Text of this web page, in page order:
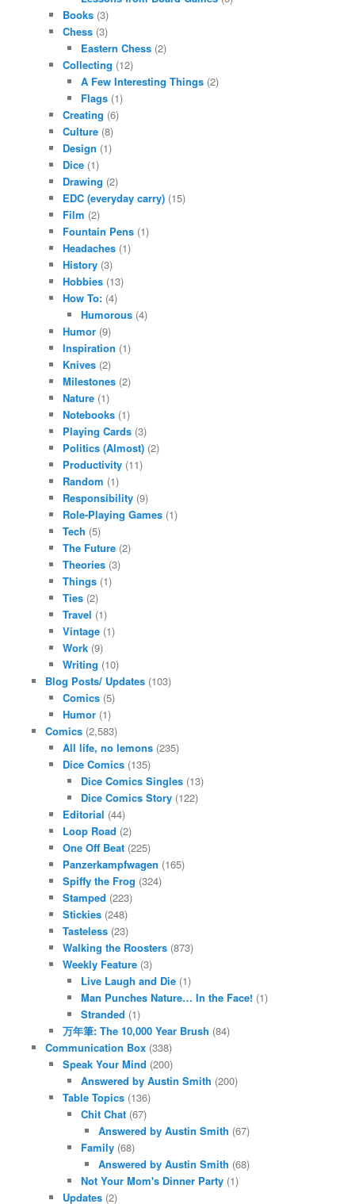
Books (3)
Chess (3)
Eastern Chess(2)
Collecting (12)
A Few Interesting Things(2)
Flags(1)
Creating (6)
Culture (8)
Design (1)
Dice (1)
Drawing (2)
EDC (everyday carry) (15)
Film (2)
Fountain Pens (1)
Headaches (1)
History (3)
Hobbies (13)
How To: (4)
Humorous(4)
Humor (9)
Inspiration (1)
Knives (2)
Milestones (2)
Nature (1)
Notebooks (1)
Playing Cards (3)
Politics (Almost) (2)
Productivity (11)
Random (1)
Responsibility (9)
Role-Playing Games (1)
Tech (5)
The Future (2)
Theories (3)
Things (1)
Ties (2)
Travel (1)
Vintage (1)
Work (9)
Writing (10)
Blog Posts/ Updates(103)
Comics (5)
Humor (1)
Comics(2,583)
All life, no lemons (235)
Dice Comics (135)
Dice Comics Singles(13)
Dice Comics Story(122)
Editorial (44)
Loop Road (2)
One Off Beat (225)
Panzerkampfwagen (165)
Spiffy the Frog (324)
Stamped (223)
Stickies (248)
Tasteless (23)
Walking the Roosters (873)
Weekly Feature (3)
Live Laugh and Die(1)
Man Punches Nature… In the Face!(1)
Stranded (1)
万年筆: The 10,000 Year Brush (84)
Communication Box(338)
Speak Your Mind (200)
Answered by Austin Smith (200)
Table Topics (136)
Chit Chat(67)
Answered by Austin Smith (67)
Family(68)
Answered by Austin Smith (68)
Not Your Mom's Dinner Party(1)
Updates (2)